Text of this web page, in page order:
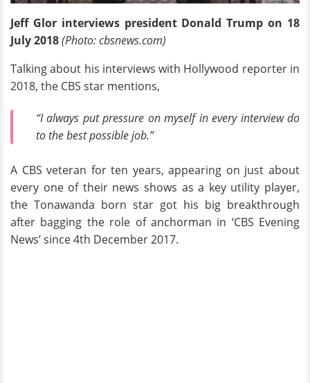
Jeff Glor interviews president Donald Trump on 18
July 2018(Photo: cbsnews.com)
Talking about his interviews with Hollywood reporter in
2018, the CBS star mentions,
“I always put pressure on myself in every interview do
to the best possible job.”
A CBS veteran for ten years, appearing on just about
every one of their news shows as a key utility player,
the Tonawanda born star got his big breakthrough
after bagging the role of anchorman in ‘CBS Evening
News’ since 4th December 2017.